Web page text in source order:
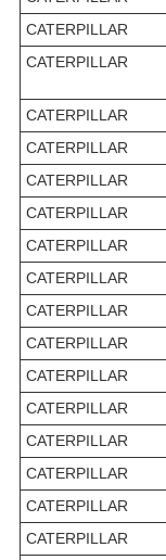
CATERPILLAR
CATERPILLAR
CATERPILLAR
CATERPILLAR
CATERPILLAR
CATERPILLAR
CATERPILLAR
CATERPILLAR
CATERPILLAR
CATERPILLAR
CATERPILLAR
CATERPILLAR
CATERPILLAR
CATERPILLAR
CATERPILLAR
CATERPILLAR